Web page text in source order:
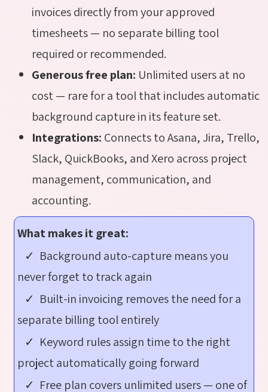
invoices directly from your approved
timesheets — no separate billing tool
required or recommended.
Generous free plan: Unlimited users at no
cost — rare for a tool that includes automatic
background capture in its feature set.
Integrations: Connects to Asana, Jira, Trello,
Slack, QuickBooks, and Xero across project
management, communication, and
accounting.
What makes it great:
✓ Background auto-capture means you
never forget to track again
✓ Built-in invoicing removes the need for a
separate billing tool entirely
✓ Keyword rules assign time to the right
project automatically going forward
✓ Free plan covers unlimited users — one of